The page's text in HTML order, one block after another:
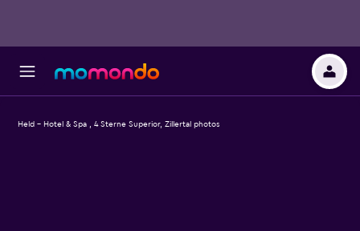
Held - Hotel & Spa , 4 Sterne Superior, Zillertal photos